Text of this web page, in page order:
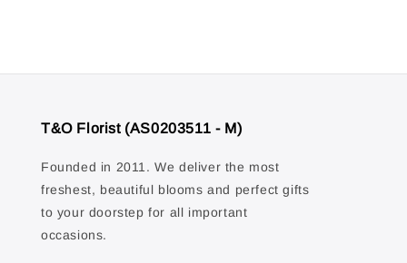
T&O Florist (AS0203511 - M)
Founded in 2011. We deliver the most
freshest, beautiful blooms and perfect gifts
to your doorstep for all important
occasions.